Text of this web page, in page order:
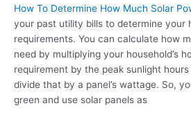
How To Determine How Much Solar
your past utility bills to determine your
requirements. You can calculate how
need by multiplying your household’s
requirement by the peak sunlight hours
divide that by a panel’s wattage. So,
green and use solar panels as